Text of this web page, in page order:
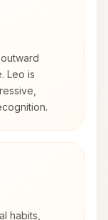
Leo is
habits,